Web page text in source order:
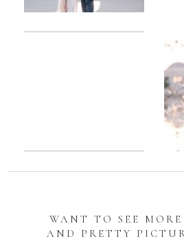
WANT TO SEE
AND PRETTY